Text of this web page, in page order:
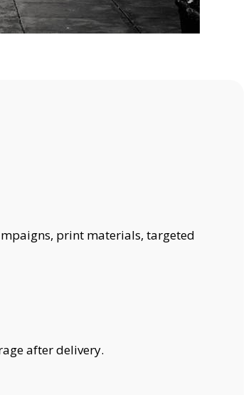
print materials, targeted
after delivery.